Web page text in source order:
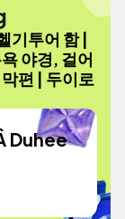
기투어 함 |
야경, 걸어
편 | 두이로
Duhee